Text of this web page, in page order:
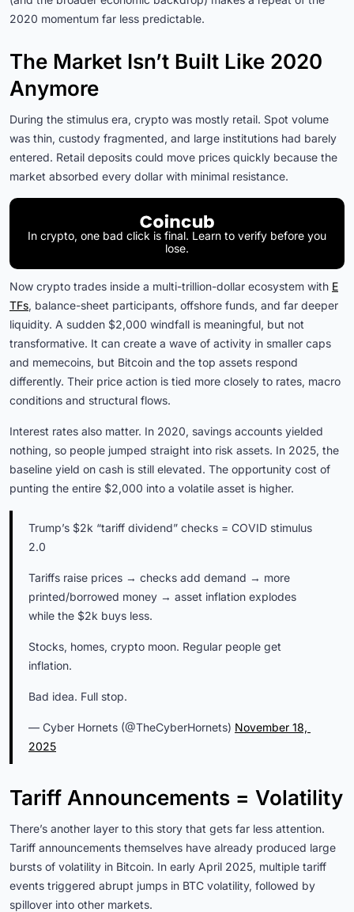
2020 momentum far less predictable.
The Market Isn’t Built Like 2020
Anymore
During the stimulus era, crypto was mostly retail. Spot volume
was thin, custody fragmented, and large institutions had barely
entered. Retail deposits could move prices quickly because the
market absorbed every dollar with minimal resistance.
In crypto, one bad click is final. Learn to verify before you
lose.
Now crypto trades inside a multi-trillion-dollar ecosystem with E
TFs, balance-sheet participants, offshore funds, and far deeper
liquidity. A sudden $2,000 windfall is meaningful, but not
transformative. It can create a wave of activity in smaller caps
and memecoins, but Bitcoin and the top assets respond
differently. Their price action is tied more closely to rates, macro
conditions and structural flows.
Interest rates also matter. In 2020, savings accounts yielded
nothing, so people jumped straight into risk assets. In 2025, the
baseline yield on cash is still elevated. The opportunity cost of
punting the entire $2,000 into a volatile asset is higher.
Trump’s $2k “tariff dividend” checks = COVID stimulus
2.0
Tariffs raise prices → checks add demand → more
printed/borrowed money → asset inflation explodes
while the $2k buys less.
Stocks, homes, crypto moon. Regular people get
inflation.
Bad idea. Full stop.
— Cyber Hornets (@TheCyberHornets) November 18,
2025
Tariff Announcements = Volatility
There’s another layer to this story that gets far less attention.
Tariff announcements themselves have already produced large
bursts of volatility in Bitcoin. In early April 2025, multiple tariff
events triggered abrupt jumps in BTC volatility, followed by
spillover into other markets.